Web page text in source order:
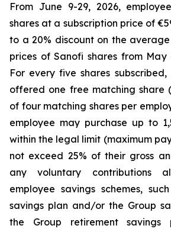
From June 9-29, 2026,
shares at a subscription price of
to a 20% discount on the
prices of Sanofi shares from May
For every five shares
offered one free matching share
of four matching shares per
employee may purchase up to
within the legal limit (maximum
not exceed 25% of their gross
any voluntary contributions
employee savings schemes,
savings plan and/or the Group
the Group retirement savings